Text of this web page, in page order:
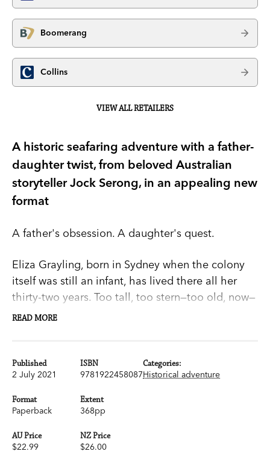
Boomerang
Collins
VIEW ALL RETAILERS
A historic seafaring adventure with a father-
daughter twist, from beloved Australian
storyteller Jock Serong, in an appealing new
format
A father's obsession. A daughter's quest.
Eliza Grayling, born in Sydney when the colony
itself was still an infant, has lived there all her
thirty-two years. Too tall, too stern—too old, now—
for marriage, she looks out for her reclusive
When Joshua Grayling is offered the chance for a
reckoning with his nemesis, Eliza is horrified. It
involves a sea voyage with an uncertain,
blind man, let alone a drunkard.
READ MORE
Published
2 July 2021
ISBN
9781922458087
Format
Paperback
Extent
368pp
AU Price
$22.99
NZ Price
$26.00
Categories:
Historical adventure